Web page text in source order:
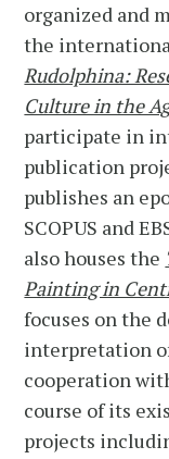
organized and
the
Rudolphina:
Culture in the
participate in
publication
publishes an
SCOPUS and
also houses the
Painting in
focuses on the
interpretation
cooperation
course of its
projects